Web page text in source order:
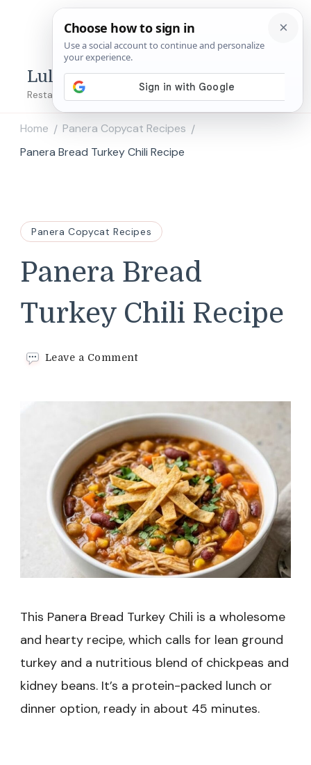
Lulu's Copycats
Restaurant Copycat Recipes!
Home / Panera Copycat Recipes /
Panera Bread Turkey Chili Recipe
Panera Copycat Recipes
Panera Bread
Turkey Chili Recipe
Leave a Commenton
Turkey
Chili
Recipe
This Panera Bread Turkey Chili is a wholesome
and hearty recipe, which calls for lean ground
turkey and a nutritious blend of chickpeas and
kidney beans. It’s a protein-packed lunch or
dinner option, ready in about 45 minutes.